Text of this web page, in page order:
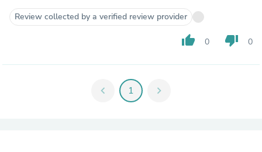
Review collected by a verified review provider
thumb_up 0 thumb_down 0
chevron_left 1 chevron_right